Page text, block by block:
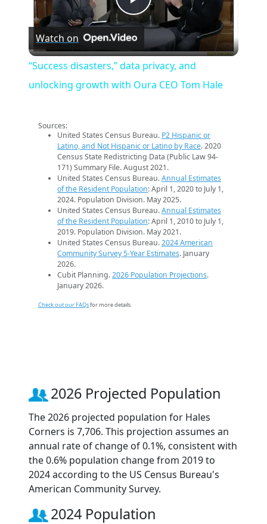
Play
Video
Watch on
“Success disasters,” data privacy, and
unlocking growth with Oura CEO Tom Hale
Sources:
United States Census Bureau. P2 Hispanic or
Latino, and Not Hispanic or Latino by Race. 2020
Census State Redistricting Data (Public Law 94-
171) Summary File. August 2021.
United States Census Bureau.Annual Estimates
of the Resident Population: April 1, 2020 to July 1,
2024. Population Division. May 2025.
United States Census Bureau.Annual Estimates
of the Resident Population: April 1, 2010 to July 1,
2019. Population Division. May 2021.
United States Census Bureau.2024 American
Community Survey 5-Year Estimates. January
2026.
Cubit Planning.2026 Population Projections.
January 2026.
Check out our FAQsfor more details.
2026 Projected Population
The 2026 projected population for Hales
Corners is 7,706. This projection assumes an
annual rate of change of 0.1%, consistent with
the 0.6% population change from 2019 to
2024 according to the US Census Bureau's
American Community Survey.
2024 Population